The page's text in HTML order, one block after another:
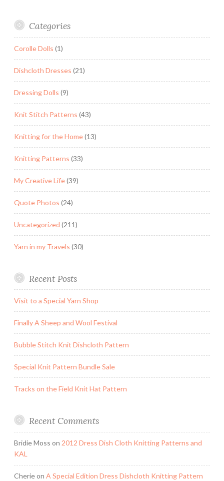
Categories
Corolle Dolls (1)
Dishcloth Dresses (21)
Dressing Dolls (9)
Knit Stitch Patterns (43)
Knitting for the Home(13)
Knitting Patterns (33)
My Creative Life(39)
Quote Photos (24)
Uncategorized (211)
Yarn in my Travels (30)
Recent Posts
Visit to a Special Yarn Shop
Finally A Sheep and Wool Festival
Bubble Stitch Knit Dishcloth Pattern
Special Knit Pattern Bundle Sale
Tracks on the Field Knit Hat Pattern
Recent Comments
Bridie Moss on 2012 Dress Dish Cloth Knitting Patterns and
KAL
Cherieon A Special Edition Dress Dishcloth Knitting Pattern